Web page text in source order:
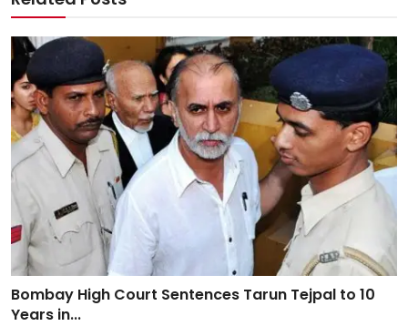
Bombay High Court Sentences Tarun Tejpal to 10
Years in...